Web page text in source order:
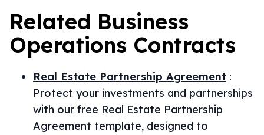
Related Business
Operations Contracts
Real Estate Partnership Agreement :
Protect your investments and partnerships
with our free Real Estate Partnership
Agreement template, designed to